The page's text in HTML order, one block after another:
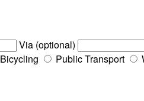
Via (optional)
Bicycling Public Transport